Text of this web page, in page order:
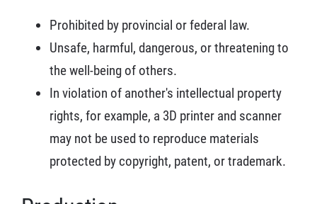
Prohibited by provincial or federal law.
Unsafe, harmful, dangerous, or threatening to
the well-being of others.
In violation of another's intellectual property
rights, for example, a 3D printer and scanner
may not be used to reproduce materials
protected by copyright, patent, or trademark.